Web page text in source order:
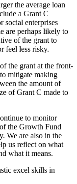
the average loan
a Grant C
social enterprises
are perhaps likely to
of the grant to
feel less risky.
the grant at the front-
mitigate making
the amount of
of Grant C made to
to monitor
the Growth Fund
We are also in the
us reflect on what
what it means.
excel skills in